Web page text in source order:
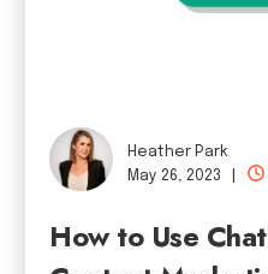
Heather Park
May 26, 2023 |
How to Use